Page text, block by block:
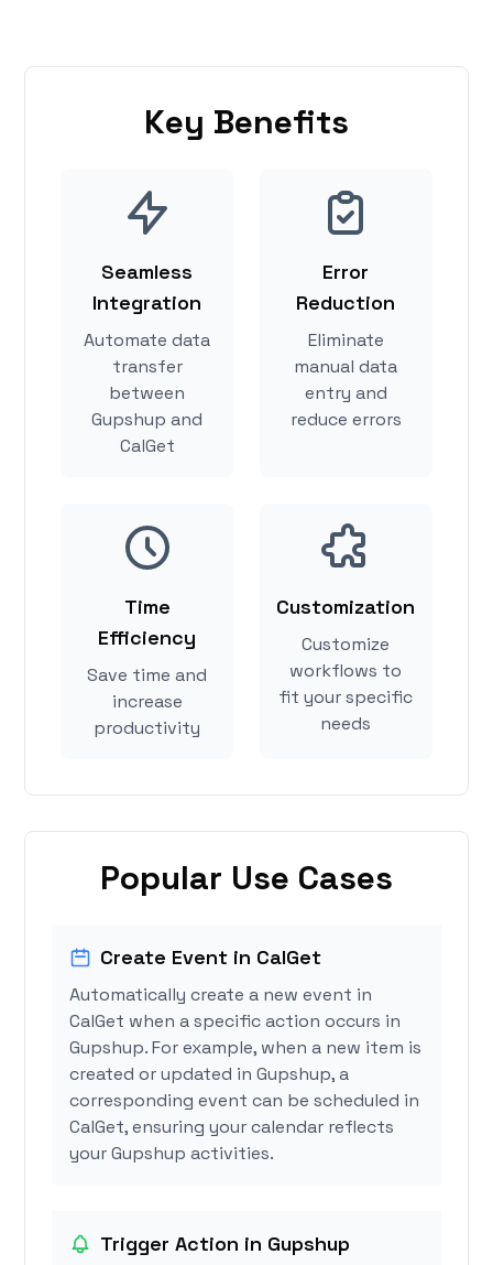
Key Benefits
Seamless
Integration
Automate data
transfer
between
Gupshup and
CalGet
Error
Reduction
Eliminate
manual data
entry and
reduce errors
Time
Efficiency
Save time and
increase
productivity
Customization
Customize
workflows to
fit your specific
needs
Popular Use Cases
Create Event in CalGet
Automatically create a new event in
CalGet when a specific action occurs in
Gupshup. For example, when a new item is
created or updated in Gupshup, a
corresponding event can be scheduled in
CalGet, ensuring your calendar reflects
your Gupshup activities.
Trigger Action in Gupshup